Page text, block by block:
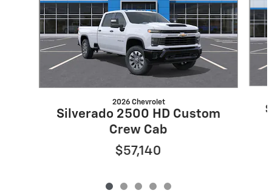
2026 Chevrolet
Silverado 2500 HD Custom
Crew Cab
$57,140